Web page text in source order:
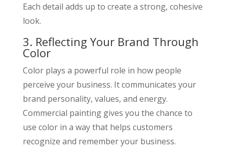
Each detail adds up to create a strong, cohesive
look.
3. Reflecting Your Brand Through
Color
Color plays a powerful role in how people
perceive your business. It communicates your
brand personality, values, and energy.
Commercial painting gives you the chance to
use color in a way that helps customers
recognize and remember your business.